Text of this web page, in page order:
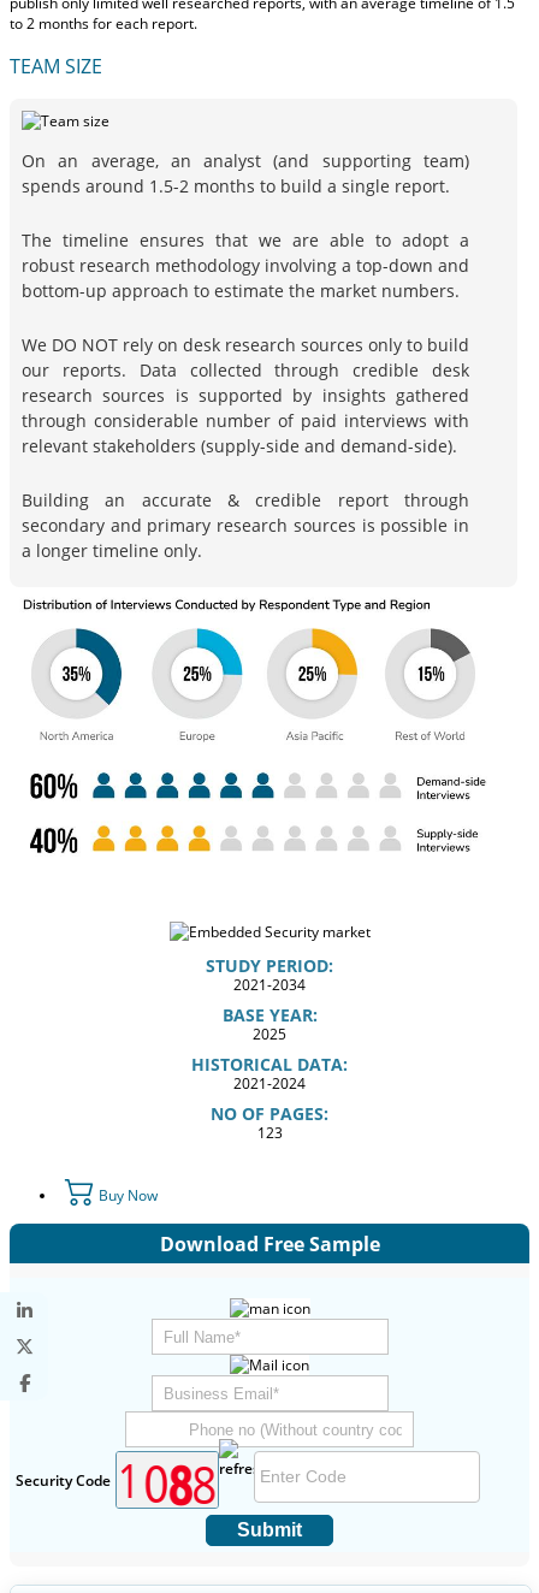
to 2 monthsfor each report.
TEAM SIZE
On an average, an analyst (and supporting team)
spends around 1.5-2 months to build a single report.
The timeline ensures that we are able to adopt a
robust research methodology involving a top-down and
bottom-up approach to estimate the market numbers.
We DO NOT rely on desk research sources only to build
our reports. Data collected through credible desk
research sources is supported by insights gathered
through considerable number of paid interviews with
relevant stakeholders (supply-side and demand-side).
Building an accurate & credible report through
secondary and primary research sources is possible in
a longer timeline only.
STUDY PERIOD:
2021-2034
BASE YEAR:
2025
HISTORICAL DATA:
2021-2024
NO OF PAGES:
123
Buy Now
Download Free Sample
Security Code
Submit